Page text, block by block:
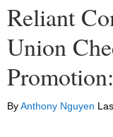
Reliant
Union
ByAnthony Nguyen